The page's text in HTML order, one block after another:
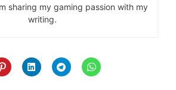
sharing my gaming passion with my
writing.